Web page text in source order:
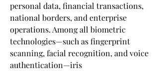
personal data, financial transactions,
national borders, and enterprise
operations. Among all biometric
technologies—such as fingerprint
scanning, facial recognition, and voice
authentication—iris